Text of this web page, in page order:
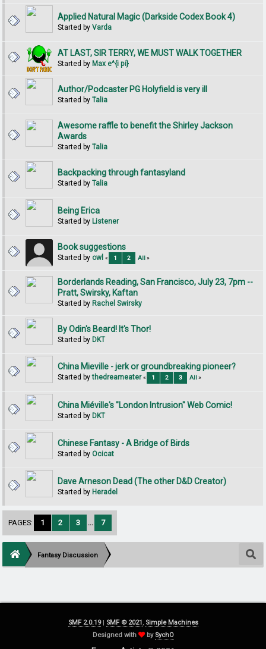
Applied Natural Magic (Darkside Codex Book 4)
Started byVarda
AT LAST, SIR TERRY, WE MUST WALK TOGETHER
Started by Max e^{i pi}
Author/Podcaster PG Holyfield is very ill
Started byTalia
Awesome raffle to benefit the Shirley Jackson
Awards
Started byTalia
Backpacking through fantasyland
Started byTalia
Being Erica
Started by Listener
Book suggestions
Started by owl « 1 2 All»
Borderlands Reading, San Francisco, July 23, 7pm --
Pratt, Swirsky, Kaftan
Started by Rachel Swirsky
By Odin's Beard! It's Thor!
Started by DKT
China Mieville - jerk or groundbreaking pioneer?
Started bythedreameater « 1 2 3 All»
China Miéville's "London Intrusion" Web Comic!
Started by DKT
Chinese Fantasy - A Bridge of Birds
Started byOcicat
Dave Arneson Dead (The other D&D Creator)
Started by Heradel
PAGES: 1 2 3 ... 7
Fantasy Discussion
SMF 2.0.19| SMF © 2021 , Simple Machines
Designed with
by SychO